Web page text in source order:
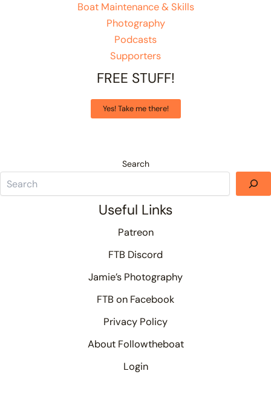
Boat Maintenance & Skills
Photography
Podcasts
Supporters
FREE STUFF!
Yes! Take me there!
Search
Useful Links
Patreon
FTB Discord
Jamie’s Photography
FTB on Facebook
Privacy Policy
About Followtheboat
Login